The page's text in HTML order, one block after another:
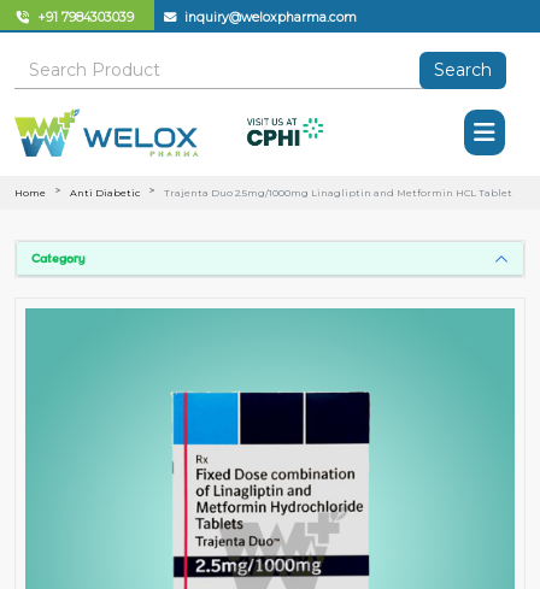
+91 7984303039 inquiry@weloxpharma.com
Search
Home Anti Diabetic Trajenta Duo 2.5mg/1000mg Linagliptin and Metformin HCL Tablet
Category